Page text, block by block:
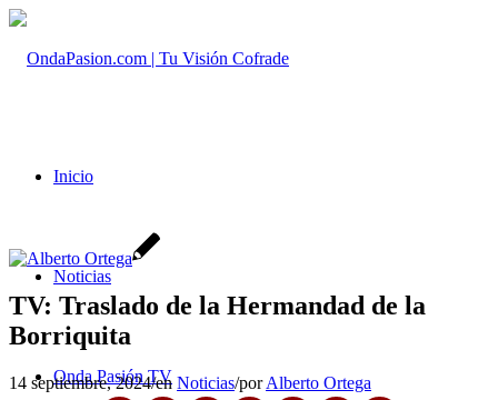
Inicio
Noticias
Onda Pasión TV
TV: Traslado de la Hermandad de la
Borriquita
14 septiembre, 2024/en Noticias/porAlberto Ortega